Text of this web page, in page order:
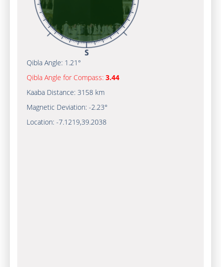
Qibla Angle: 1.21°
Qibla Angle for Compass: 3.44
Kaaba Distance: 3158 km
Magnetic Deviation: -2.23°
Location: -7.1219,39.2038